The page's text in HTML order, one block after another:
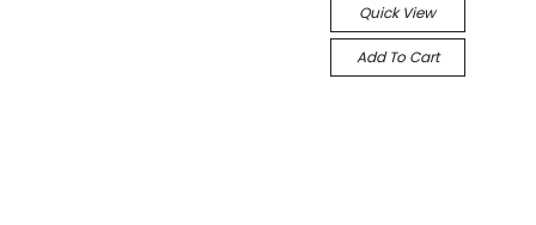
Quick View
Add To Cart